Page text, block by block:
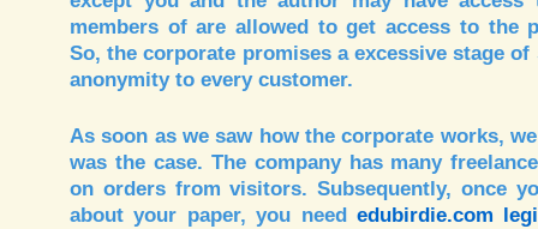
members of are allowed to get access to the
So, the corporate promises a excessive stage
anonymity to every customer.
As soon as we saw how the corporate works,
was the case. The company has many
on orders from visitors. Subsequently, once
about your paper, you need edubirdie.com